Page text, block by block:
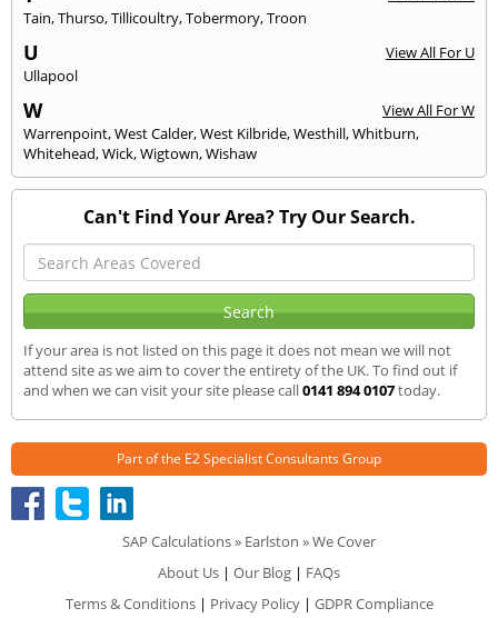
Tain,Thurso,Tillicoultry,Tobermory,Troon
U
View All For U
Ullapool
W
View All For W
Warrenpoint,West Calder,West Kilbride,Westhill,Whitburn,
Whitehead,Wick,Wigtown,Wishaw
Can't Find Your Area? Try Our Search.
If your area is not listed on this page it does not mean we will not
attend site as we aim to cover the entirety of the UK. To find out if
and when we can visit your site please call0141 894 0107today.
Part of the E2 Specialist Consultants Group
SAP Calculations» Earlston » We Cover
About Us | Our Blog | FAQs
Terms & Conditions| Privacy Policy| GDPR Compliance